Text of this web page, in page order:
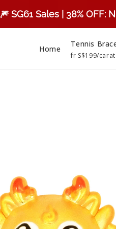
🎆 SG61 Sales | 38% OFF:
Home
Tennis
fr S$199/